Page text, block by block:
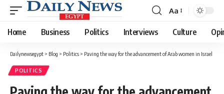
Font
Resizer
Aa
Home Business Politics Interviews Culture
Dailynewsegypt > Blog > Politics > Paving the way for the advancement of Arab women in Israel
POLITICS